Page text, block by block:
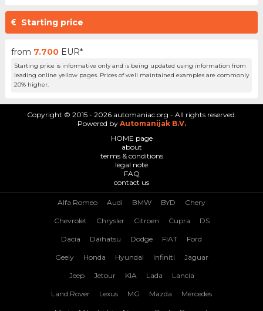
Starting price
from 7.700 EUR*
Starting price is informative only and is being updated using information from
leading online yellow pages. Prices of well maintained examples are commonly
20% higher.
Copyright © 2015 - 2026 automaniac.org - All rights reserved.
Powered by Automanijak B.V.
HOME page
about
terms & conditions
legal note
FAQ
contact us
Alfa Romeo Audi BMW BYD Chery
Chevrolet Chrysler Citroen Cupra DS
Dacia Daihatsu Dodge FIAT Ford
Geely Honda Hyundai Infiniti Jaguar
Jeep Jetour KIA Lada Lancia
Land Rover Lexus MG Mazda Mercedes